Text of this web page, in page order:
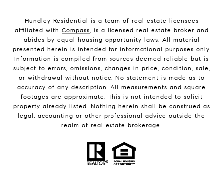
Hundley Residential is a team of real estate licensees
affiliated with Compass, is a licensed real estate broker and
abides by equal housing opportunity laws. All material
presented herein is intended for informational purposes only.
Information is compiled from sources deemed reliable but is
subject to errors, omissions, changes in price, condition, sale,
or withdrawal without notice. No statement is made as to
accuracy of any description. All measurements and square
footages are approximate. This is not intended to solicit
property already listed. Nothing herein shall be construed as
legal, accounting or other professional advice outside the
realm of real estate brokerage.